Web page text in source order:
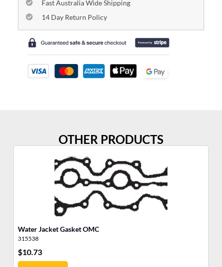
Fast Australia Wide Shipping
14 Day Return Policy
OTHER PRODUCTS
Water Jacket Gasket OMC
315538
$10.73